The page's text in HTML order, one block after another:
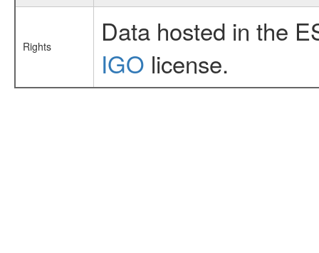
Rights
Data hosted in the
IGO license.